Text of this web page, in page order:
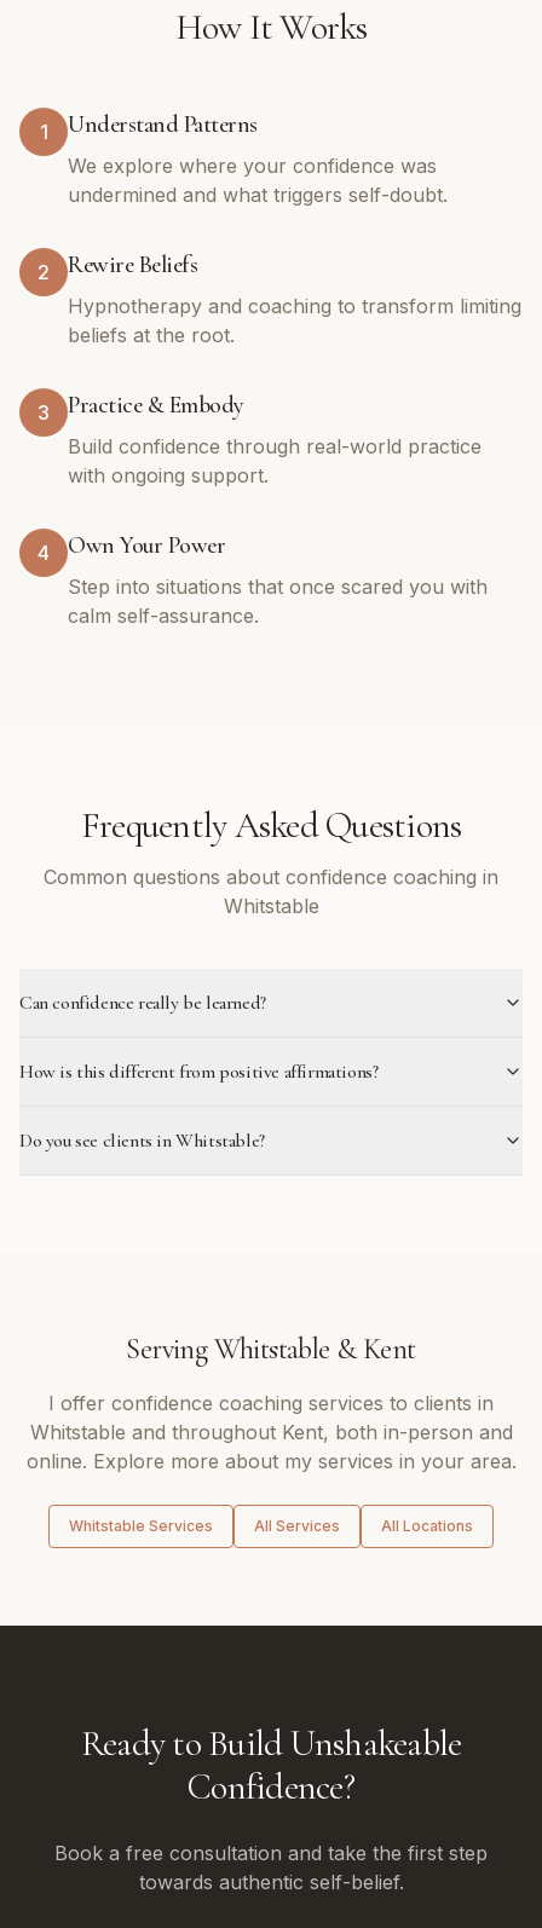
How It Works
1 Understand Patterns
We explore where your confidence was
undermined and what triggers self-doubt.
2 Rewire Beliefs
Hypnotherapy and coaching to transform limiting
beliefs at the root.
3 Practice & Embody
Build confidence through real-world practice
with ongoing support.
4 Own Your Power
Step into situations that once scared you with
calm self-assurance.
Frequently Asked Questions
Common questions about confidence coaching in
Whitstable
Can confidence really be learned?
How is this different from positive affirmations?
Do you see clients in Whitstable?
ServingWhitstable &Kent
I offer confidence coaching services to clients in
Whitstable and throughout Kent, both in-person and
online. Explore more about my services in your area.
Whitstable Services All Services All Locations
Ready to Build Unshakeable
Confidence?
Book a free consultation and take the first step
towards authentic self-belief.